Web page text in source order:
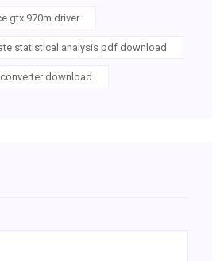
gtx 970m driver
statistical analysis pdf download
download